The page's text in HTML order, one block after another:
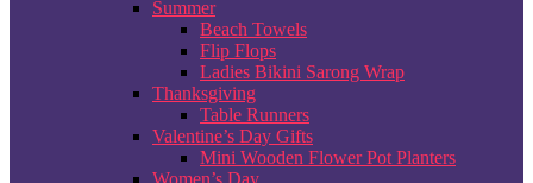
Summer
Beach Towels
Flip Flops
Ladies Bikini Sarong Wrap
Thanksgiving
Table Runners
Valentine’s Day Gifts
Mini Wooden Flower Pot Planters
Women’s Day